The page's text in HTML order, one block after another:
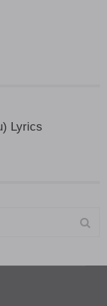
Lyrics